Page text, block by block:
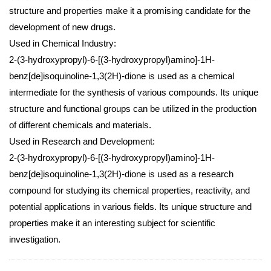
structure and properties make it a promising candidate for the
development of new drugs.
Used in Chemical Industry:
2-(3-hydroxypropyl)-6-[(3-hydroxypropyl)amino]-1H-
benz[de]isoquinoline-1,3(2H)-dione is used as a chemical
intermediate for the synthesis of various compounds. Its unique
structure and functional groups can be utilized in the production
of different chemicals and materials.
Used in Research and Development:
2-(3-hydroxypropyl)-6-[(3-hydroxypropyl)amino]-1H-
benz[de]isoquinoline-1,3(2H)-dione is used as a research
compound for studying its chemical properties, reactivity, and
potential applications in various fields. Its unique structure and
properties make it an interesting subject for scientific
investigation.